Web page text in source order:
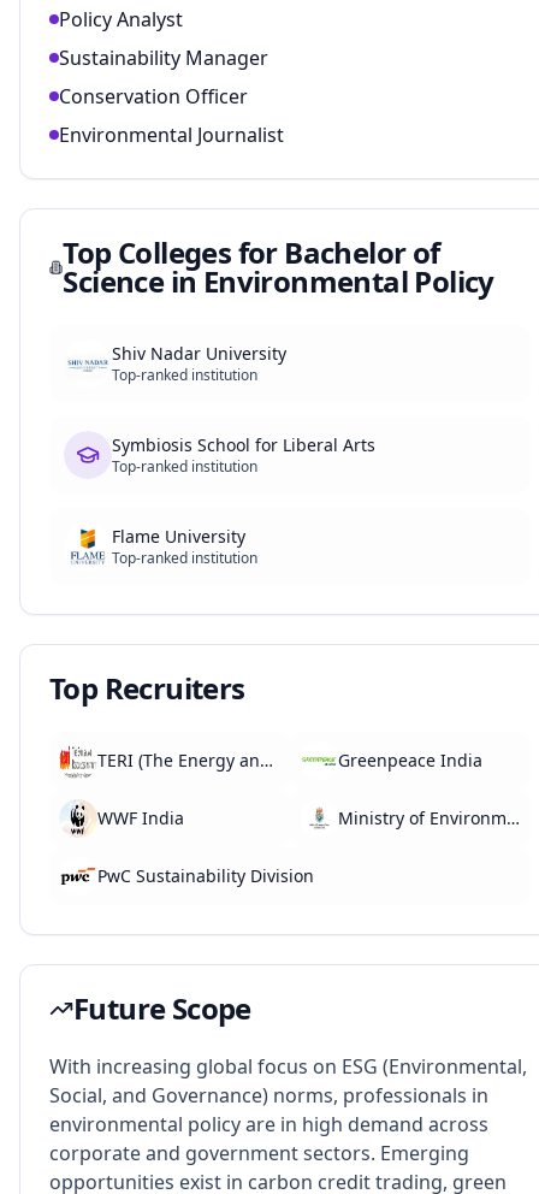
Policy Analyst
Sustainability Manager
Conservation Officer
Environmental Journalist
Top Colleges for Bachelor of
Science in Environmental Policy
Shiv Nadar University
Top-ranked institution
Symbiosis School for Liberal Arts
Top-ranked institution
Flame University
Top-ranked institution
Top Recruiters
TERI (The Energy and Research Institute) Greenpeace India
WWF India Ministry of Environment, Forest and Climate Change
PwC Sustainability Division
Future Scope
With increasing global focus on ESG (Environmental,
Social, and Governance) norms, professionals in
environmental policy are in high demand across
corporate and government sectors. Emerging
opportunities exist in carbon credit trading, green